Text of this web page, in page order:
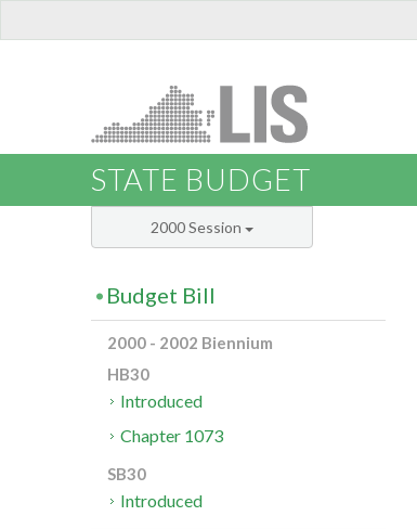
STATE BUDGET
2000 Session
Budget Bill
2000 - 2002 Biennium
HB30
Introduced
Chapter 1073
SB30
Introduced